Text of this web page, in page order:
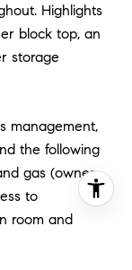
Highlights
block top, an
storage
management,
the following
gas (owner
to
room and